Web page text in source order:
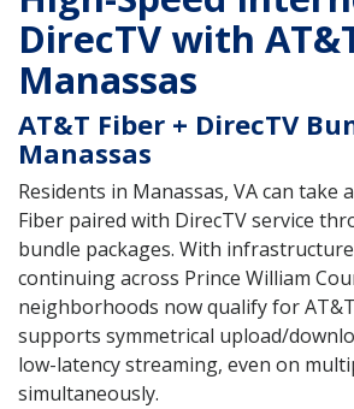
DirecTV with
Manassas
AT&T Fiber + DirecTV
Manassas
Residents in Manassas, VA can take
Fiber paired with DirecTV service
bundle packages. With
continuing across Prince William
neighborhoods now qualify for
supports symmetrical upload/
low-latency streaming, even on
simultaneously.